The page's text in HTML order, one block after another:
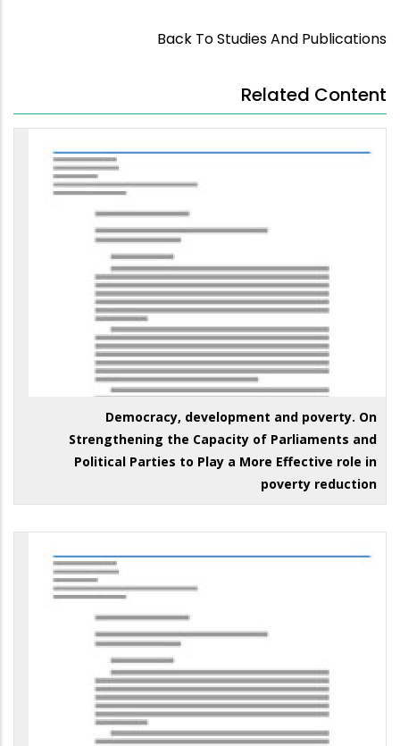
Back To Studies And Publications
Related Content
Democracy, development and poverty. On
Strengthening the Capacity of Parliaments and
Political Parties to Play a More Effective role in
poverty reduction